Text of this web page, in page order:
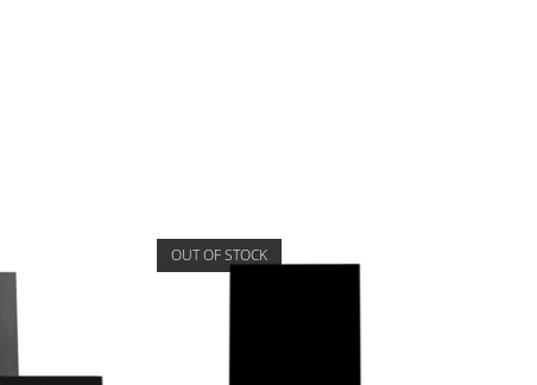
OUT OF STOCK